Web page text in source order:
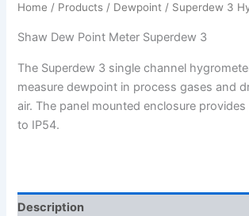
Home / Products / Dewpoint / Superdew 3
Shaw Dew Point Meter Superdew 3
The Superdew 3 single channel
measure dewpoint in process gases and
air. The panel mounted enclosure
to IP54.
Description